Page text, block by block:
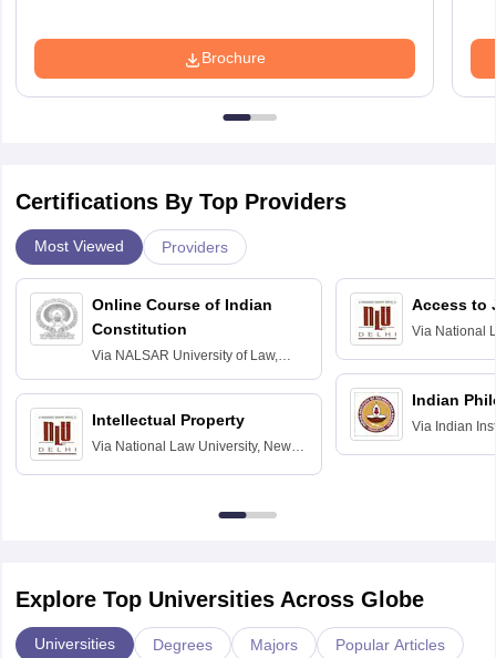
Brochure
Certifications By Top Providers
Most Viewed Providers
Online Course of Indian
Constitution
Via NALSAR University of Law,
Intellectual Property
Via National Law University, New
Access to
Via National
Indian
Via Indian
Explore Top Universities Across Globe
Universities Degrees Majors Popular Articles